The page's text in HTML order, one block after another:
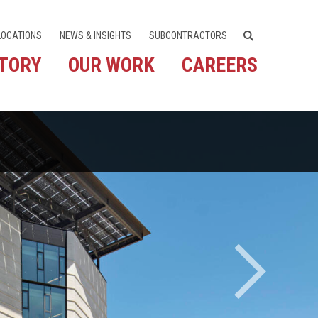
NEWS & INSIGHTS SUBCONTRACTORS
OUR WORK CAREERS